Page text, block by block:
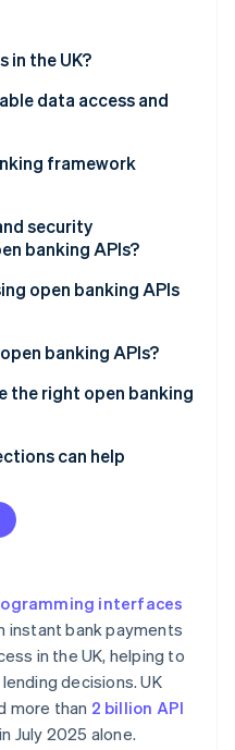
in the UK?
data access and
(AIS)framework
security
banking APIs?
open banking APIs
banking APIs?
the right open banking
can help
interfaces
instant bank payments
in the UK, helping to
decisions. UK
more than 2 billion API
July 2025 alone.